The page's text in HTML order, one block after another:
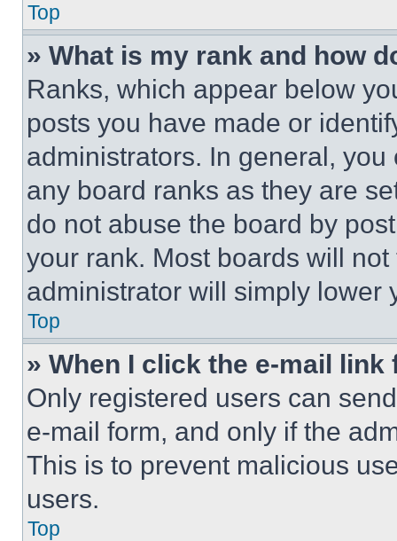
Top
» What is my rank and how
Ranks, which appear below
posts you have made or
administrators. In general,
any board ranks as they are
do not abuse the board by
your rank. Most boards will
administrator will simply lower
Top
» When I click the e-mail
Only registered users can
e-mail form, and only if the
This is to prevent malicious
users.
Top